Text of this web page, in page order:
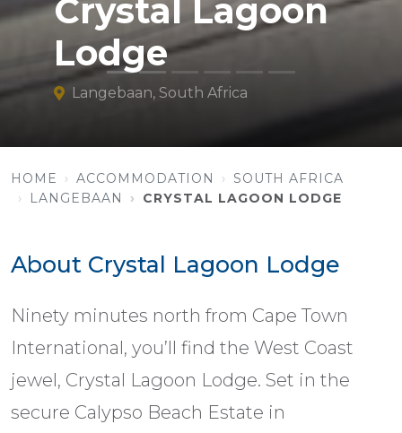
Crystal Lagoon
Lodge
Langebaan, South Africa
HOME ACCOMMODATION
SOUTH AFRICA
LANGEBAAN
CRYSTAL LAGOON LODGE
About Crystal Lagoon Lodge
Ninety minutes north from Cape Town
International, you’ll find the West Coast
jewel, Crystal Lagoon Lodge. Set in the
secure Calypso Beach Estate in